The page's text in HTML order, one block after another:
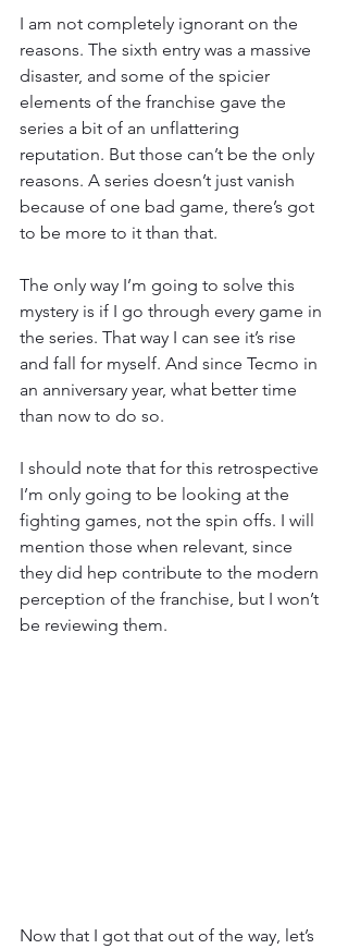
I am not completely ignorant on the
reasons. The sixth entry was a massive
disaster, and some of the spicier
elements of the franchise gave the
series a bit of an unflattering
reputation. But those can’t be the only
reasons. A series doesn’t just vanish
because of one bad game, there’s got
to be more to it than that.
The only way I’m going to solve this
mystery is if I go through every game in
the series. That way I can see it’s rise
and fall for myself. And since Tecmo in
an anniversary year, what better time
than now to do so.
I should note that for this retrospective
I’m only going to be looking at the
fighting games, not the spin offs. I will
mention those when relevant, since
they did hep contribute to the modern
perception of the franchise, but I won’t
be reviewing them.
Now that I got that out of the way, let’s